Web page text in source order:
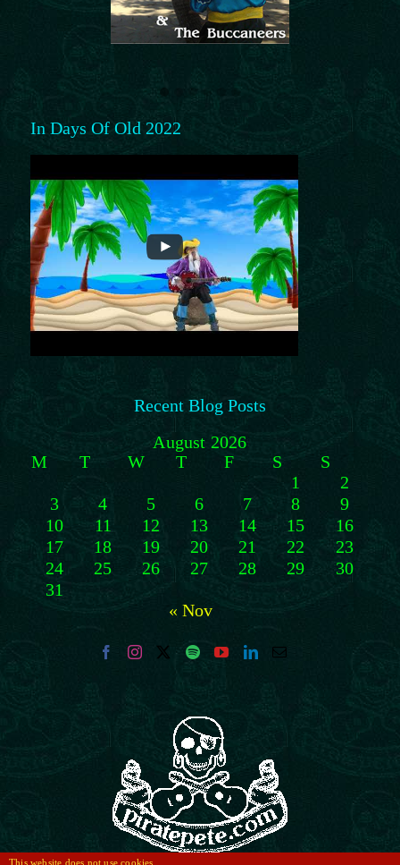
In Days Of Old 2022
Recent Blog Posts
August 2026
M
T W T F S
S
1
2
3
4 5 6 7 8
9
10
11 12 13 14 15
16
17
18 19 20 21 22
23
24
25 26 27 28 29
30
31
« Nov
This website does not use cookies